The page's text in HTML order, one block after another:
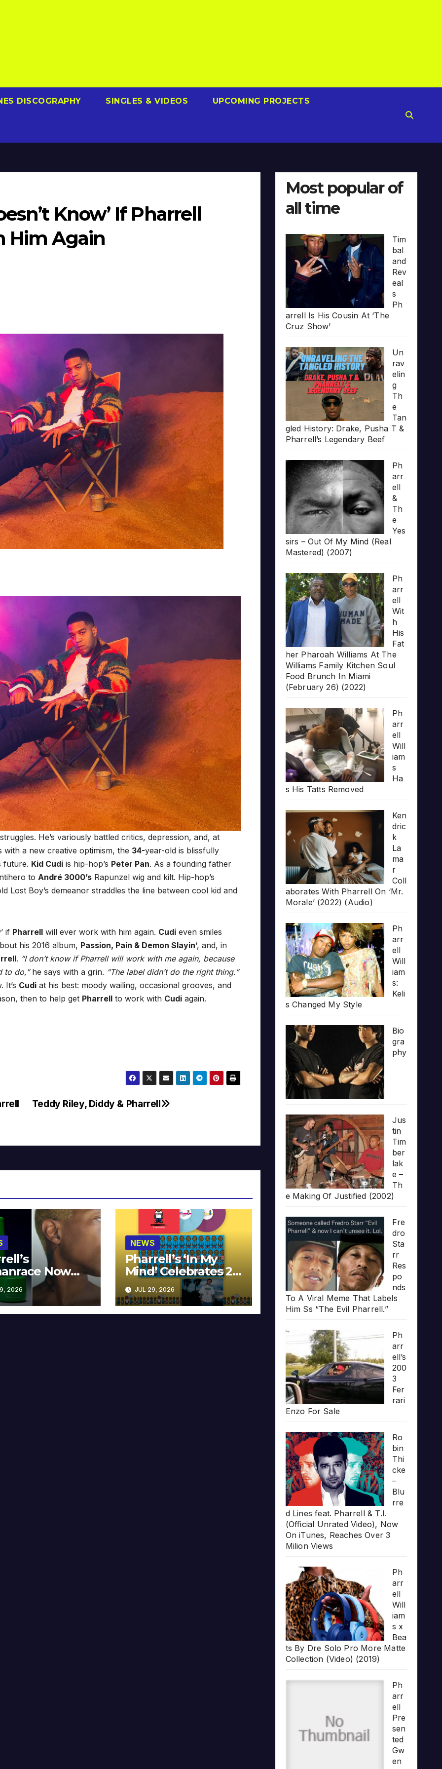
DISCOGRAPHY SINGLES & VIDEOS UPCOMING PROJECTS
Know’ If Pharrell
Him Again
He’s variously battled critics, depression, and, at
with a new creative optimism, the 34-year-old is blissfully
future. Kid Cudi is hip-hop’s Peter Pan. As a founding father
to André 3000’s Rapunzel wig and kilt. Hip-hop’s
Lost Boy’s demeanor straddles the line between cool kid and
if Pharrell will ever work with him again. Cudi even smiles
his 2016 album, Passion, Pain & Demon Slayin‘, and, in
. “I don’t know if Pharrell will work with me again, because
to do,”he says with a grin. “The label didn’t do the right thing.”
It’s Cudi at his best: moody wailing, occasional grooves, and
then to help get Pharrell to work with Cudi again.
Teddy Riley, Diddy & Pharrell
Now
at MECCA
2026
NEWS
Pharrell’s ‘In My
Mind’ Celebrates 20
Years
JUL 29, 2026
Most popular of
all time
Tim
bal
and
Rev
eal
s
Ph
arrell Is His Cousin At ‘The
Cruz Show’
Un
rav
elin
g
Th
e
Tan
gled History: Drake, Pusha T &
Pharrell’s Legendary Beef
Ph
arr
ell
&
Th
e
Yes
sirs – Out Of My Mind (Real
Mastered) (2007)
Ph
arr
ell
Wit
h
His
Fat
her Pharoah Williams At The
Williams Family Kitchen Soul
Food Brunch In Miami
(February 26) (2022)
Ph
arr
ell
Will
iam
s
Ha
s His Tatts Removed
Ken
dric
k
La
ma
r
Coll
aborates With Pharrell On ‘Mr.
Morale’ (2022) (Audio)
Ph
arr
ell
Will
iam
s:
Keli
s Changed My Style
Bio
gra
phy
Jus
tin
Tim
ber
lak
e –
Th
e Making Of Justified (2002)
Fre
dro
Sta
rr
Res
po
nds
To A Viral Meme That Labels
Him Ss “The Evil Pharrell.”
Ph
arr
ell’s
200
3
Fer
rari
Enzo For Sale
Ro
bin
Thi
cke
–
Blu
rre
d Lines feat. Pharrell & T.I.
(Official Unrated Video), Now
On iTunes, Reaches Over 3
Milion Views
Ph
arr
ell
Will
iam
s x
Bea
ts By Dre Solo Pro More Matte
Collection (Video) (2019)
Ph
arr
ell
Pre
sen
ted
Gw
en